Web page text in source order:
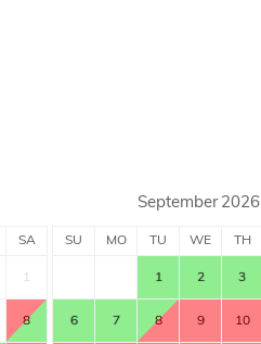
SA
1
8
September 2026
SU MO TU WE TH
1 2 3
6 7 8 9 10